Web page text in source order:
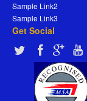
Sample Link2
Sample Link3
Get Social